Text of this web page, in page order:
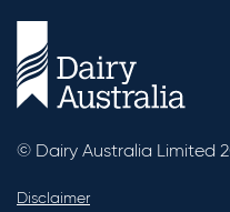
© Dairy Australia Limited
Disclaimer